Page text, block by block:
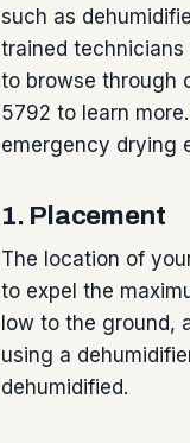
such as
trained
to browse through
5792 to learn
emergency drying
1. Placement
The location of
to expel the
low to the ground,
using a
dehumidified.